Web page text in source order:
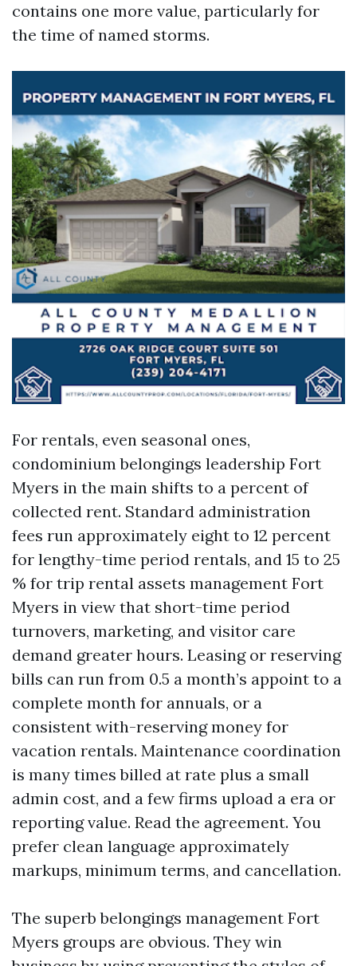
contains one more value, particularly for
the time of named storms.
For rentals, even seasonal ones,
condominium belongings leadership Fort
Myers in the main shifts to a percent of
collected rent. Standard administration
fees run approximately eight to 12 percent
for lengthy-time period rentals, and 15 to 25
% for trip rental assets management Fort
Myers in view that short-time period
turnovers, marketing, and visitor care
demand greater hours. Leasing or reserving
bills can run from 0.5 a month’s appoint to a
complete month for annuals, or a
consistent with-reserving money for
vacation rentals. Maintenance coordination
is many times billed at rate plus a small
admin cost, and a few firms upload a era or
reporting value. Read the agreement. You
prefer clean language approximately
markups, minimum terms, and cancellation.
The superb belongings management Fort
Myers groups are obvious. They win